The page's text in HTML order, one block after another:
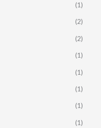
(1)
(2)
(2)
(1)
(1)
(1)
(1)
(1)